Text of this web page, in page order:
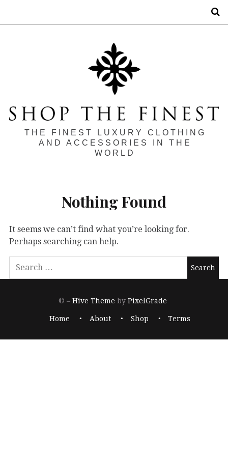
THE FINEST LUXURY CLOTHING
AND ACCESSORIES IN THE
WORLD
Nothing Found
It seems we can’t find what you’re looking for.
Perhaps searching can help.
© –Hive Theme by PixelGrade
Home About Shop Terms